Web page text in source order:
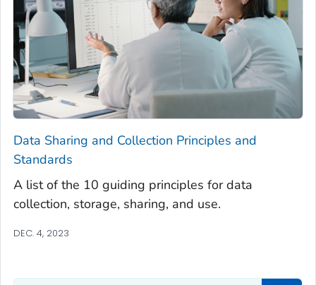
Data Sharing and Collection Principles and
Standards
A list of the 10 guiding principles for data
collection, storage, sharing, and use.
DEC. 4, 2023